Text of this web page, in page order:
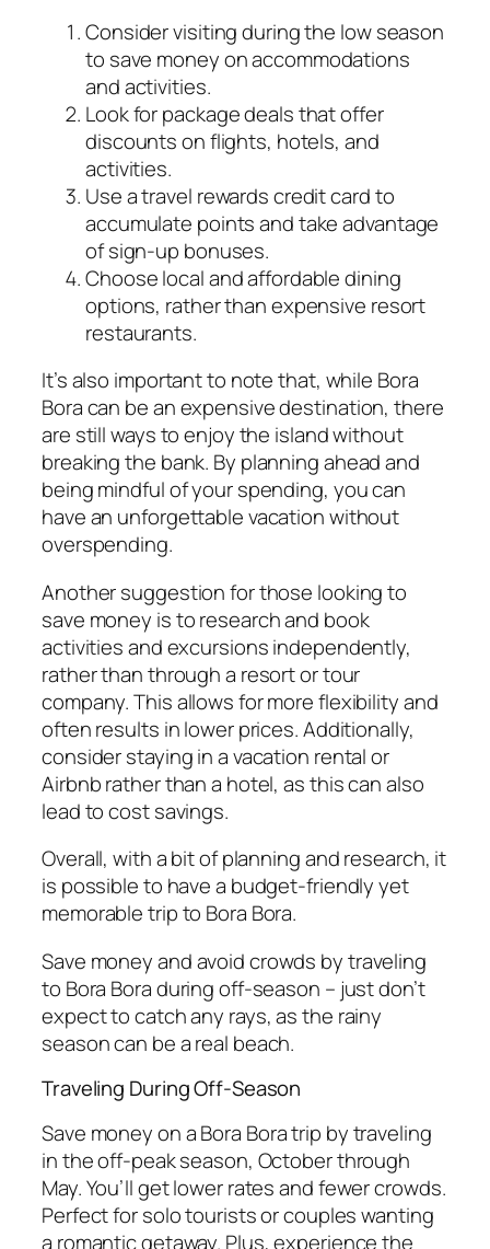
Consider visiting during the low season
to save money on accommodations
and activities.
Look for package deals that offer
discounts on flights, hotels, and
activities.
Use a travel rewards credit card to
accumulate points and take advantage
of sign-up bonuses.
Choose local and affordable dining
options, rather than expensive resort
restaurants.
It’s also important to note that, while Bora
Bora can be an expensive destination, there
are still ways to enjoy the island without
breaking the bank. By planning ahead and
being mindful of your spending, you can
have an unforgettable vacation without
overspending.
Another suggestion for those looking to
save money is to research and book
activities and excursions independently,
rather than through a resort or tour
company. This allows for more flexibility and
often results in lower prices. Additionally,
consider staying in a vacation rental or
Airbnb rather than a hotel, as this can also
lead to cost savings.
Overall, with a bit of planning and research, it
is possible to have a budget-friendly yet
memorable trip to Bora Bora.
Save money and avoid crowds by traveling
to Bora Bora during off-season – just don’t
expect to catch any rays, as the rainy
season can be a real beach.
Traveling During Off-Season
Save money on a Bora Bora trip by traveling
in the off-peak season, October through
May. You’ll get lower rates and fewer crowds.
Perfect for solo tourists or couples wanting
a romantic getaway. Plus, experience the